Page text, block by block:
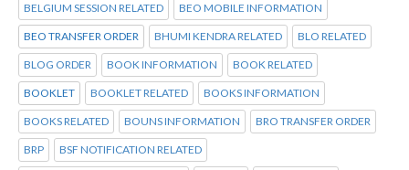
BELGIUM SESSION RELATED BEO MOBILE INFORMATION
BEO TRANSFER ORDER BHUMI KENDRA RELATED BLO RELATED
BLOG ORDER BOOK INFORMATION BOOK RELATED
BOOKLET BOOKLET RELATED BOOKS INFORMATION
BOOKS RELATED BOUNS INFORMATION BRO TRANSFER ORDER
BRP BSF NOTIFICATION RELATED